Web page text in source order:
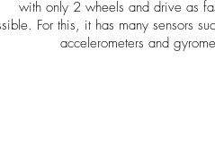
with only 2 wheels and drive as
For this, it has many sensors
accelerometers and